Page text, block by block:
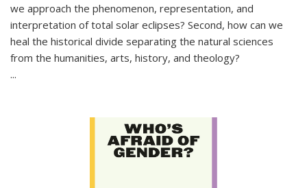
we approach the phenomenon, representation, and
interpretation of total solar eclipses? Second, how can we
heal the historical divide separating the natural sciences
from the humanities, arts, history, and theology?
...